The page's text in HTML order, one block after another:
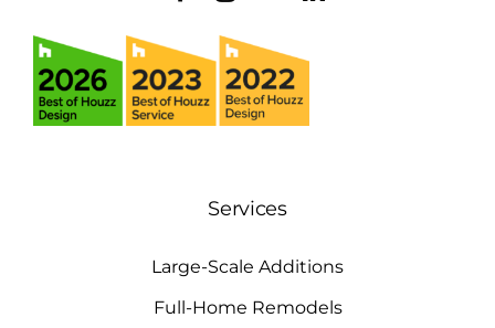
Services
Large-Scale Additions
Full-Home Remodels